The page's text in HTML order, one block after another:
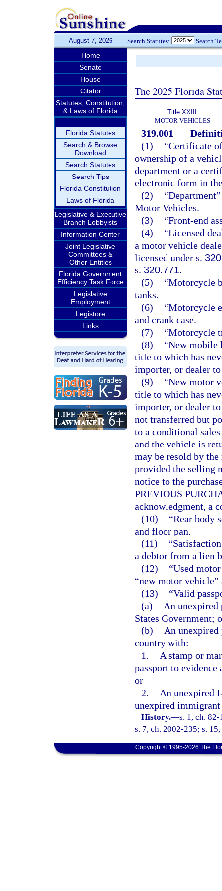
August 7, 2026 Search Statutes: Search
Home
Senate
House
Citator
Statutes, Constitution,
& Laws of Florida
Florida Statutes
Search & Browse
Download
Search Statutes
Search Tips
Florida Constitution
Laws of Florida
Legislative & Executive
Branch Lobbyists
Information Center
Joint Legislative
Committees &
Other Entities
Florida Government
Efficiency Task Force
Legislative
Employment
Legistore
Links
The 2025 Florida
Title XXIII
MOTOR VEHICLES
319.001
(1)
“Certificate
ownership of a
department or a
electronic form in the
(2)
Motor Vehicles.
(3)
“Front-end
(4)
“Licensed
a motor vehicle
licensed under s.
s. 320.771.
(5)
“Motorcycle
tanks.
(6)
“Motorcycle
and crank case.
(7)
“Motorcycle
(8)
“New mobile
title to which has
importer, or dealer
(9)
“New motor
title to which has
importer, or dealer
not transferred but
to a conditional
and the vehicle is
may be resold by
provided the selling
notice to the
PREVIOUS
acknowledgment, a
(10)
“Rear body
and floor pan.
(11)
a debtor from a lien
(12)
“Used
“new motor
(13)
“Valid
(a)
An unexpired
States Government;
(b)
An unexpired
country with:
1.
A stamp or
passport to evidence
or
2.
An unexpired
unexpired immigrant
History.—s. 1, ch.
s. 7, ch. 2002-235; s.
Copyright © 1995-2026 The